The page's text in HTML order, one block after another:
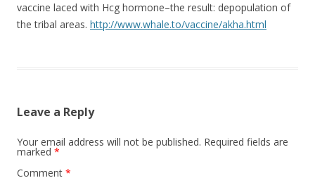
vaccine laced with Hcg hormone–the result: depopulation of
the tribal areas. http://www.whale.to/vaccine/akha.html
Leave a Reply
Your email address will not be published. Required fields are
marked *
Comment *